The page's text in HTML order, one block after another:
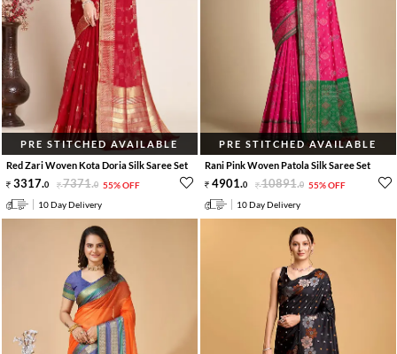
PRE STITCHED AVAILABLE
Red Zari Woven Kota Doria Silk Saree Set
3317.0 7371.0 55% OFF
10 Day Delivery
PRE STITCHED AVAILABLE
Rani Pink Woven Patola Silk Saree Set
4901.0 10891.0 55% OFF
10 Day Delivery